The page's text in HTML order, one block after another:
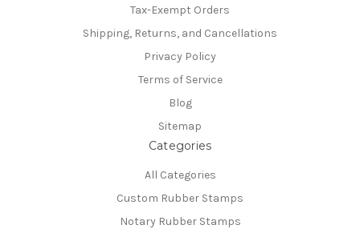
Tax-Exempt Orders
Shipping, Returns, and Cancellations
Privacy Policy
Terms of Service
Blog
Sitemap
Categories
All Categories
Custom Rubber Stamps
Notary Rubber Stamps